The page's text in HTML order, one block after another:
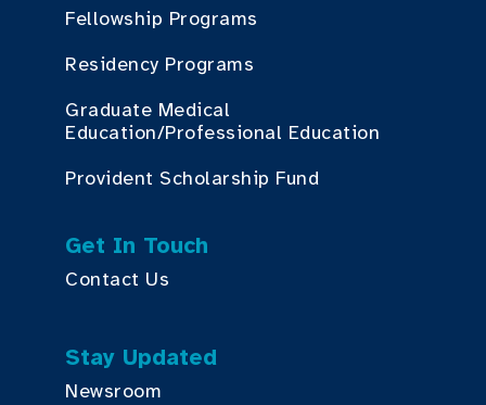
Fellowship Programs
Residency Programs
Graduate Medical
Education/Professional Education
Provident Scholarship Fund
Get In Touch
Contact Us
Stay Updated
Newsroom